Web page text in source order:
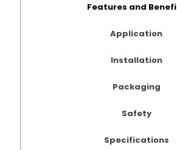
Features and
Application
Installation
Packaging
Safety
Specifications